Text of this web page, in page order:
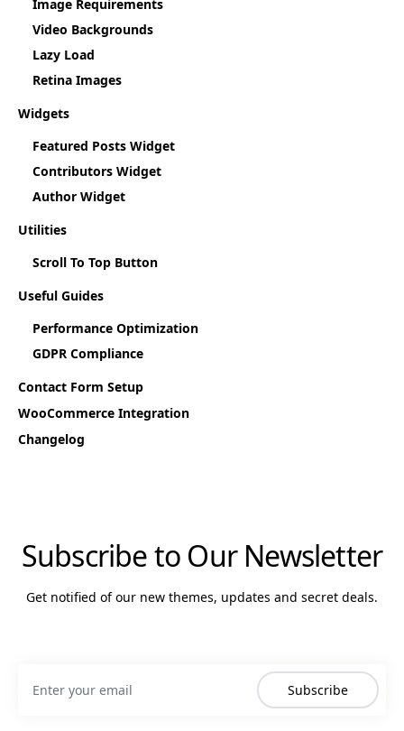
Image Requirements
Video Backgrounds
Lazy Load
Retina Images
Widgets
Featured Posts Widget
Contributors Widget
Author Widget
Utilities
Scroll To Top Button
Useful Guides
Performance Optimization
GDPR Compliance
Contact Form Setup
WooCommerce Integration
Changelog
Subscribe to Our Newsletter
Get notified of our new themes, updates and secret deals.
Subscribe